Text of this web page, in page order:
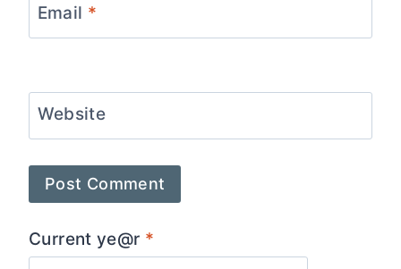
Email *
Website
Current ye@r *